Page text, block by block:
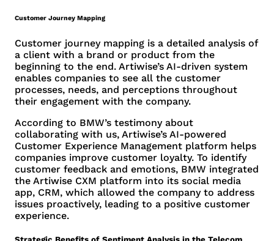
Customer Journey Mapping
Customer journey mapping is a detailed analysis of
a client with a brand or product from the
beginning to the end. Artiwise’s AI-driven system
enables companies to see all the customer
processes, needs, and perceptions throughout
their engagement with the company.
According to BMW’s testimony about
collaborating with us, Artiwise’s AI-powered
Customer Experience Management platform helps
companies improve customer loyalty. To identify
customer feedback and emotions, BMW integrated
the Artiwise CXM platform into its social media
app, CRM, which allowed the company to address
issues proactively, leading to a positive customer
experience.